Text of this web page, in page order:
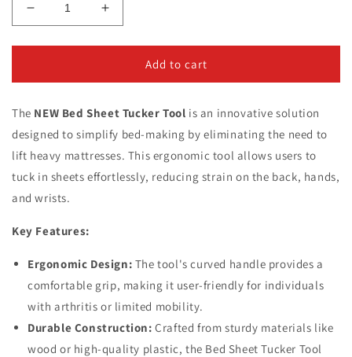
Decrease
quantity
for
Bed
Tucker
Tool
Increase
quantity
for
Bed
Tucker
Tool
Add to cart
The NEW Bed Sheet Tucker Tool is an innovative solution
designed to simplify bed-making by eliminating the need to
lift heavy mattresses. This ergonomic tool allows users to
tuck in sheets effortlessly, reducing strain on the back, hands,
and wrists.
Key Features:
Ergonomic Design: The tool's curved handle provides a
comfortable grip, making it user-friendly for individuals
with arthritis or limited mobility.
Durable Construction: Crafted from sturdy materials like
wood or high-quality plastic, the Bed Sheet Tucker Tool